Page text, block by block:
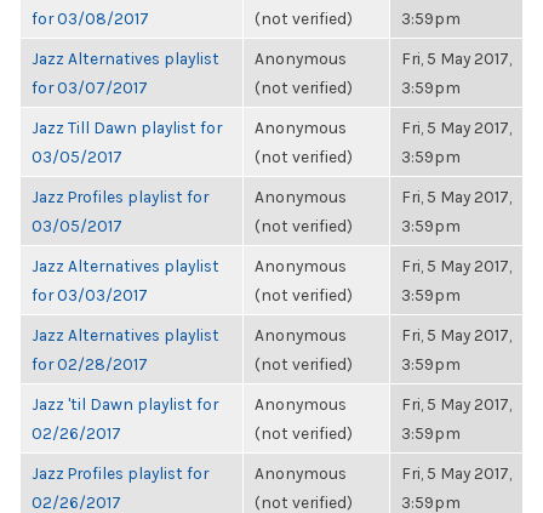
for 03/08/2017
(not verified)
3:59pm
Jazz Alternatives playlist
for 03/07/2017
Anonymous
(not verified)
Fri, 5 May 2017,
3:59pm
Jazz Till Dawn playlist for
03/05/2017
Anonymous
(not verified)
Fri, 5 May 2017,
3:59pm
Jazz Profiles playlist for
03/05/2017
Anonymous
(not verified)
Fri, 5 May 2017,
3:59pm
Jazz Alternatives playlist
for 03/03/2017
Anonymous
(not verified)
Fri, 5 May 2017,
3:59pm
Jazz Alternatives playlist
for 02/28/2017
Anonymous
(not verified)
Fri, 5 May 2017,
3:59pm
Jazz 'til Dawn playlist for
02/26/2017
Anonymous
(not verified)
Fri, 5 May 2017,
3:59pm
Jazz Profiles playlist for
02/26/2017
Anonymous
(not verified)
Fri, 5 May 2017,
3:59pm